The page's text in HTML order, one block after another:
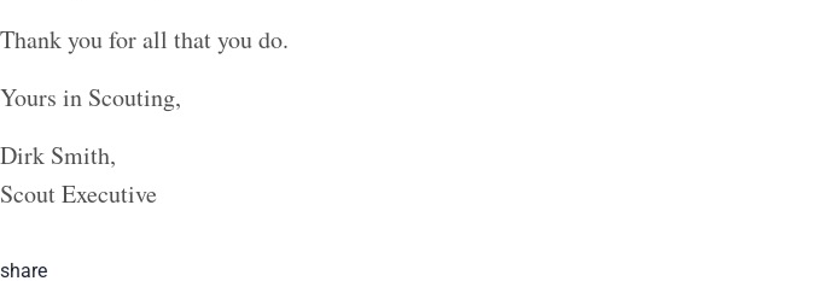
Thank you for all that you do.
Yours in Scouting,
Dirk Smith,
Scout Executive
share